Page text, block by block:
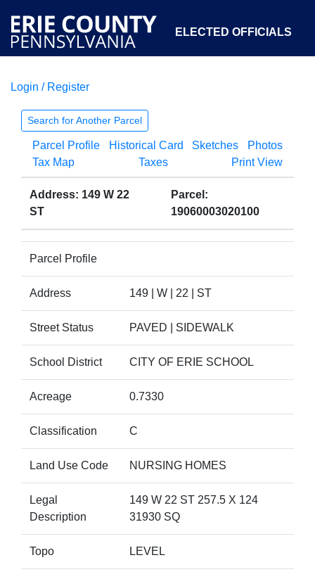
ELECTED OFFICIALS
COURTS
OPEN GOVERNMENT ABOUT
Login / Register
Search for Another Parcel
Parcel Profile Historical Card Sketches
Photos
Tax Map
Taxes Print View
Address: 149 W 22
ST
Parcel:
19060003020100
Parcel Profile
Address 149 | W | 22 | ST
Street Status PAVED | SIDEWALK
School District CITY OF ERIE SCHOOL
Acreage 0.7330
Classification C
Land Use Code NURSING HOMES
Legal
Description
149 W 22 ST 257.5 X 124
31930 SQ
Topo LEVEL